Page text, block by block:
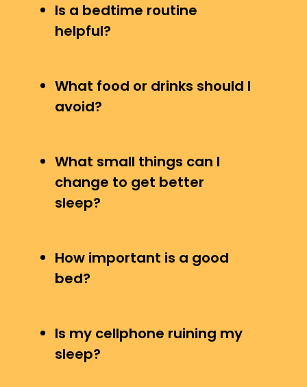
Is a bedtime routine
helpful?
What food or drinks should I
avoid?
What small things can I
change to get better
sleep?
How important is a good
bed?
Is my cellphone ruining my
sleep?